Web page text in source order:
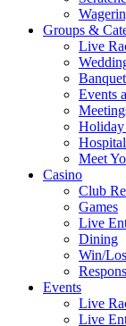
Groups &
Live
Events
Holiday
Meet
Casino
Club
Games
Live
Dining
Win/
Events
Live
Live